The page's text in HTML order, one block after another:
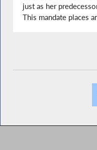
just as her
This mandate places